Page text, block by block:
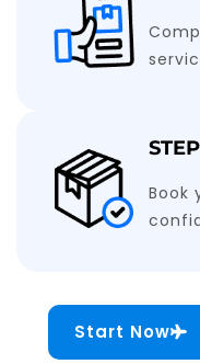
Book
Start Now